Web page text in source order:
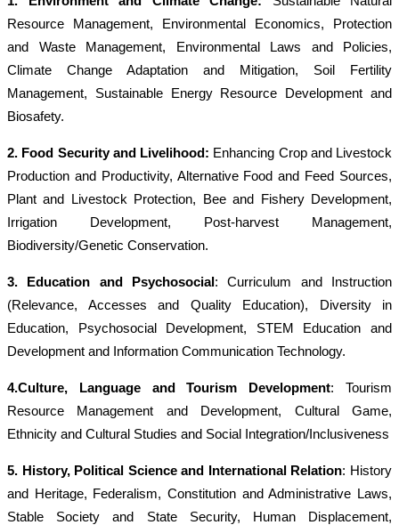
Resource Management, Environmental Economics, Protection
and Waste Management, Environmental Laws and Policies,
Climate Change Adaptation and Mitigation, Soil Fertility
Management, Sustainable Energy Resource Development and
Biosafety.
2. Food Security and Livelihood: Enhancing Crop and Livestock
Production and Productivity, Alternative Food and Feed Sources,
Plant and Livestock Protection, Bee and Fishery Development,
Irrigation Development, Post-harvest Management,
Biodiversity/Genetic Conservation.
3. Education and Psychosocial: Curriculum and Instruction
(Relevance, Accesses and Quality Education), Diversity in
Education, Psychosocial Development, STEM Education and
Development and Information Communication Technology.
4.Culture, Language and Tourism Development: Tourism
Resource Management and Development, Cultural Game,
Ethnicity and Cultural Studies and Social Integration/Inclusiveness
5. History, Political Science and International Relation: History
and Heritage, Federalism, Constitution and Administrative Laws,
Stable Society and State Security, Human Displacement,